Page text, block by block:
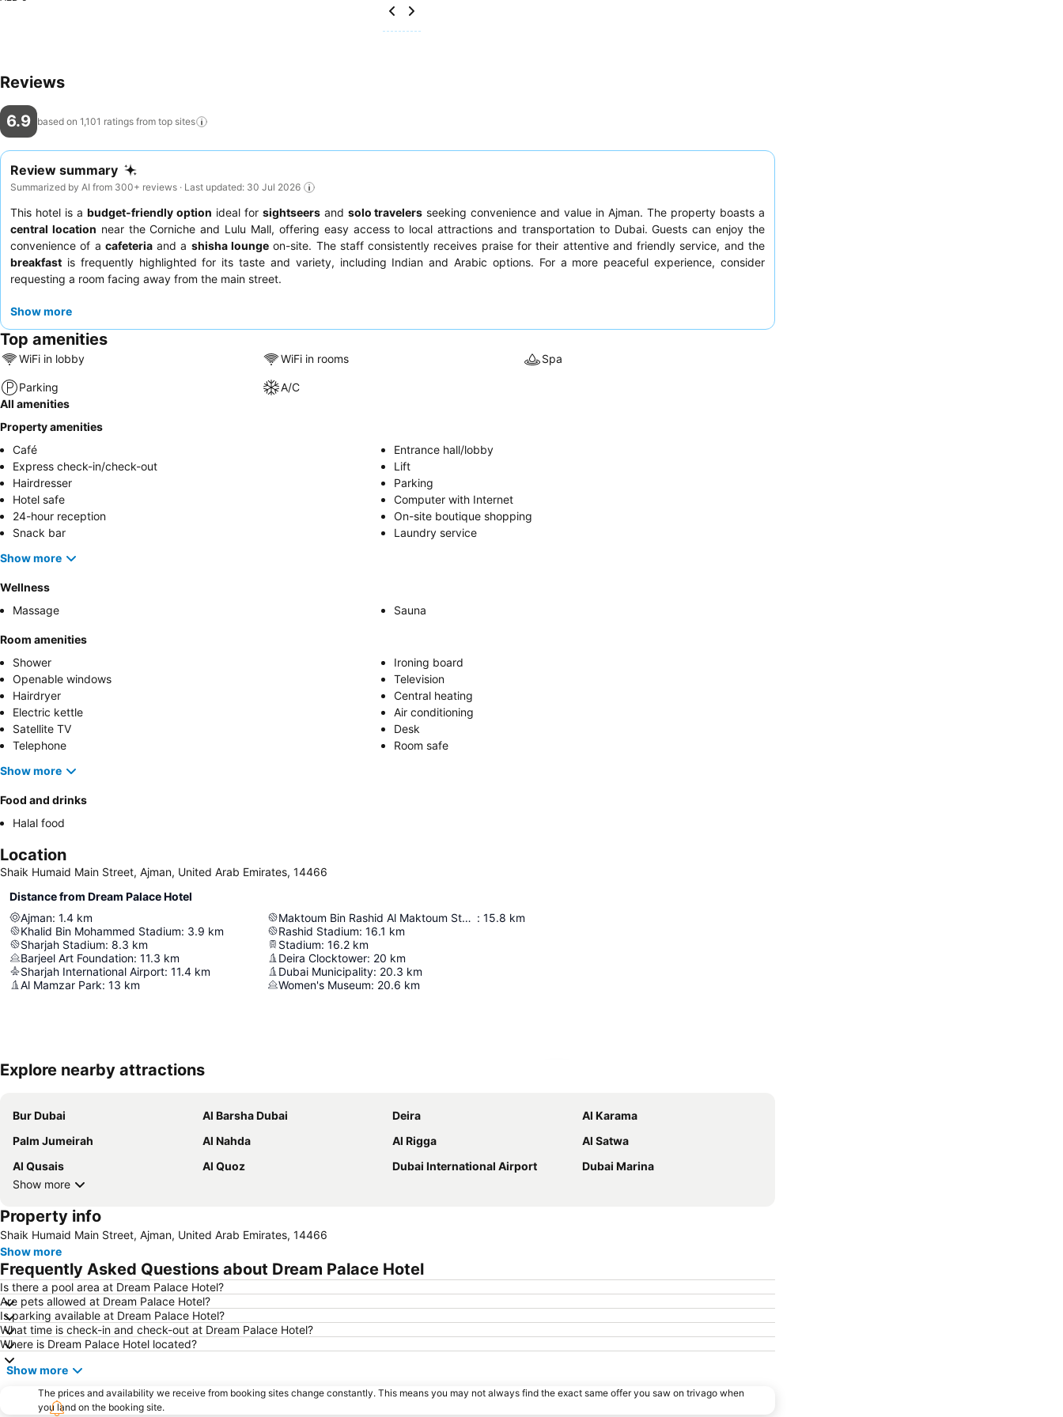
Reviews
6.9 based on 1,101 ratings from top sites
Review summary
Summarized by AI from 300+ reviews · Last updated: 30 Jul 2026
This hotel is a budget-friendly option ideal for sightseersand solo travelers seeking convenience and value in Ajman. The property boasts a
central location near the Corniche and Lulu Mall, offering easy access to local attractions and transportation to Dubai. Guests can enjoy the
convenience of a cafeteriaand a shisha lounge on-site. The staff consistently receives praise for their attentive and friendly service, and the
breakfast is frequently highlighted for its taste and variety, including Indian and Arabic options. For a more peaceful experience, consider
requesting a room facing away from the main street.
Show more
Top amenities
WiFi in lobby WiFi in rooms Spa
Parking
A/C
All amenities
Property amenities
Café
Entrance hall/lobby
Express check-in/check-out
Lift
Hairdresser
Parking
Hotel safe
Computer with Internet
24-hour reception
On-site boutique shopping
Snack bar
Laundry service
Show more
Wellness
Massage
Sauna
Room amenities
Shower
Ironing board
Openable windows
Television
Hairdryer
Central heating
Electric kettle
Air conditioning
Satellite TV
Desk
Telephone
Room safe
Show more
Food and drinks
Halal food
Location
Shaik Humaid Main Street, Ajman, United Arab Emirates, 14466
Distance from Dream Palace Hotel
Ajman: 1.4 km
Khalid Bin Mohammed Stadium: 3.9 km
Sharjah Stadium: 8.3 km
Barjeel Art Foundation: 11.3 km
Sharjah International Airport: 11.4 km
Al Mamzar Park: 13 km
Maktoum Bin Rashid Al Maktoum Stadium : 15.8 km
Rashid Stadium: 16.1 km
Stadium: 16.2 km
Deira Clocktower: 20 km
Dubai Municipality: 20.3 km
Women's Museum: 20.6 km
Explore nearby attractions
Bur Dubai Al Barsha Dubai Deira
Al Karama
Palm Jumeirah
Al Nahda Al Rigga
Al Satwa
Al Qusais
Al Quoz Dubai International Airport
Dubai Marina
Show more
Property info
Shaik Humaid Main Street, Ajman, United Arab Emirates, 14466
Show more
Frequently Asked Questions about Dream Palace Hotel
Is there a pool area at Dream Palace Hotel?
Are pets allowed at Dream Palace Hotel?
Is parking available at Dream Palace Hotel?
What time is check-in and check-out at Dream Palace Hotel?
Where is Dream Palace Hotel located?
Show more
The prices and availability we receive from booking sites change constantly. This means you may not always find the exact same offer you saw on trivago when
you land on the booking site.